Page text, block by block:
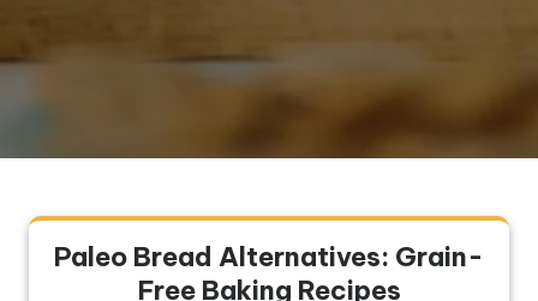
Paleo Bread Alternatives: Grain-
Free Baking Recipes